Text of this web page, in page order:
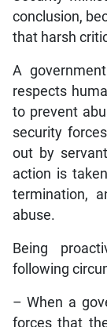
conclusion,
that harsh
A
respects
to prevent
security
out by
action is
termination,
abuse.
Being
following
– When a
forces that